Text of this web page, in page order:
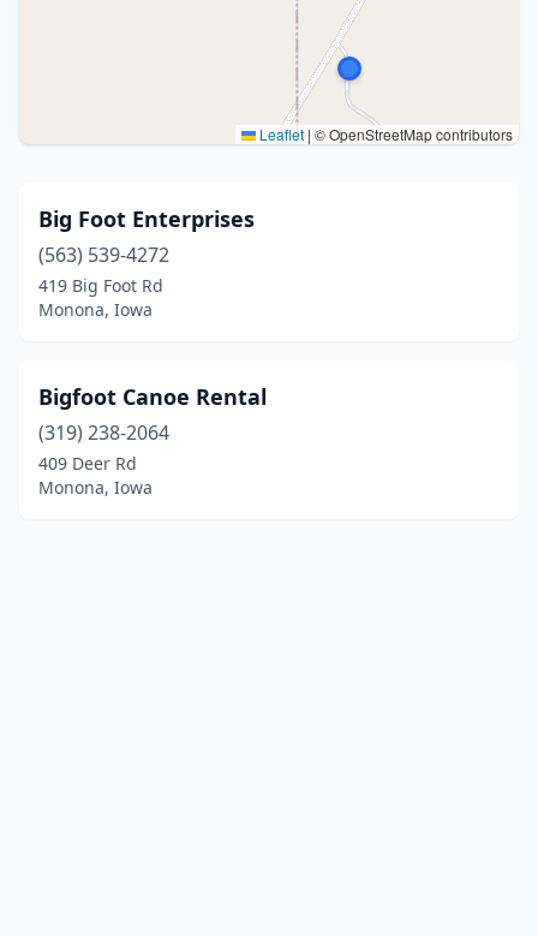
Leaflet | © OpenStreetMap contributors
Big Foot Enterprises
(563) 539-4272
419 Big Foot Rd
Monona, Iowa
Bigfoot Canoe Rental
(319) 238-2064
409 Deer Rd
Monona, Iowa